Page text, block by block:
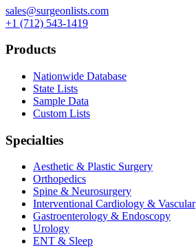
sales@surgeonlists.com
+1 (712) 543-1419
Products
Nationwide Database
State Lists
Sample Data
Custom Lists
Specialties
Aesthetic & Plastic Surgery
Orthopedics
Spine & Neurosurgery
Interventional Cardiology & Vascular
Gastroenterology & Endoscopy
Urology
ENT & Sleep